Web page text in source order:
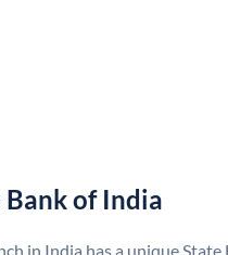
Bank of India
in India has a unique State